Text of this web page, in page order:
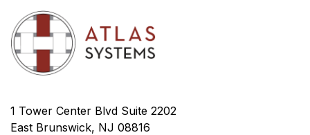
1 Tower Center Blvd Suite 2202
East Brunswick, NJ 08816